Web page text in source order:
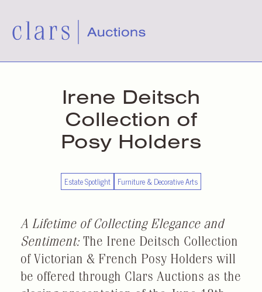
Irene Deitsch
Collection of
Posy Holders
Estate Spotlight Furniture & Decorative Arts
A Lifetime of Collecting Elegance and
Sentiment: The Irene Deitsch Collection
of Victorian & French Posy Holders will
be offered through Clars Auctions as the